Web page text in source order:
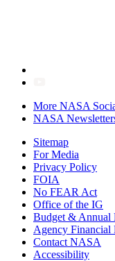
More NASA
NASA
Sitemap
For Media
Privacy Policy
FOIA
No FEAR Act
Office of the IG
Budget & Annual
Agency Financial
Contact NASA
Accessibility